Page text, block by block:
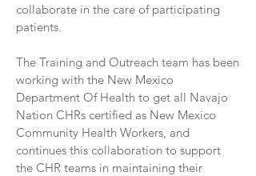
collaborate in the care of participating
patients.
The Training and Outreach team has been
working with the New Mexico
Department Of Health to get all Navajo
Nation CHRs certified as New Mexico
Community Health Workers, and
continues this collaboration to support
the CHR teams in maintaining their